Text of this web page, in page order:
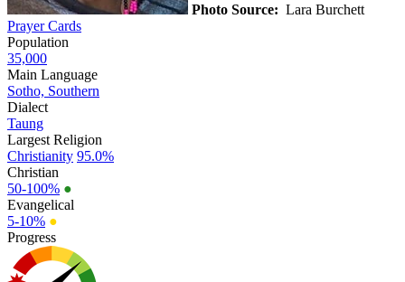
Photo Source: Lara Burchett
Prayer Cards
Population
35,000
Main Language
Sotho, Southern
Dialect
Taung
Largest Religion
Christianity 95.0%
Christian
50-100% ●
Evangelical
5-10% ●
Progress